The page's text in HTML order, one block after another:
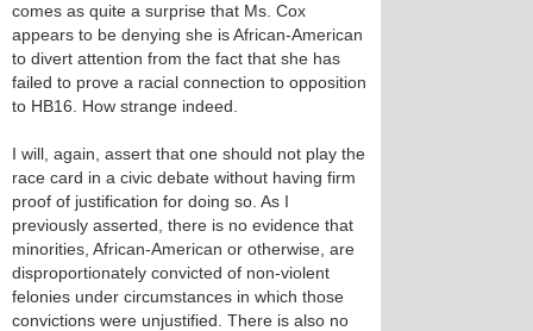
comes as quite a surprise that Ms. Cox
appears to be denying she is African-American
to divert attention from the fact that she has
failed to prove a racial connection to opposition
to HB16. How strange indeed.
I will, again, assert that one should not play the
race card in a civic debate without having firm
proof of justification for doing so. As I
previously asserted, there is no evidence that
minorities, African-American or otherwise, are
disproportionately convicted of non-violent
felonies under circumstances in which those
convictions were unjustified. There is also no